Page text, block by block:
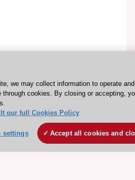
we may collect information to operate and
through cookies. By closing or accepting,
our full Cookies Policy
settings Accept all cookies and